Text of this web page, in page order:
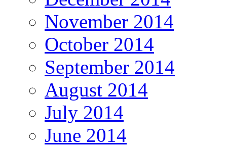
November 2014
October 2014
September 2014
August 2014
July 2014
June 2014